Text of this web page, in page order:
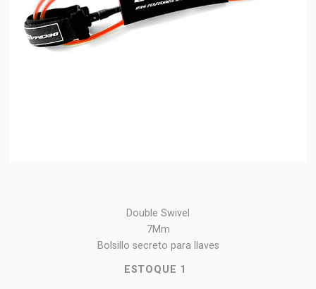
Double Swivel
7Mm
Bolsillo secreto para llaves
ESTOQUE 1